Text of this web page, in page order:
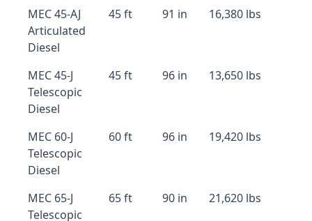
MEC 45-AJ
Articulated
Diesel
45 ft 91 in 16,380 lbs
MEC 45-J
Telescopic
Diesel
45 ft 96 in 13,650 lbs
MEC 60-J
Telescopic
Diesel
60 ft 96 in 19,420 lbs
MEC 65-J
Telescopic
65 ft 90 in 21,620 lbs